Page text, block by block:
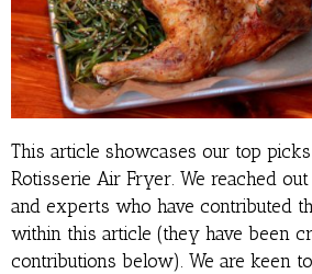
This article showcases our top
Rotisserie Air Fryer. We reached
and experts who have contributed
within this article (they have been
contributions below). We are keen